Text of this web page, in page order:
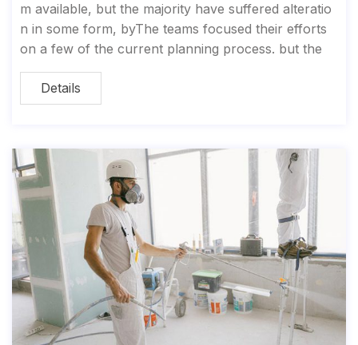
m available, but the majority have suffered alteratio
n in some form, byThe teams focused their efforts
on a few of the current planning process. but the
Details